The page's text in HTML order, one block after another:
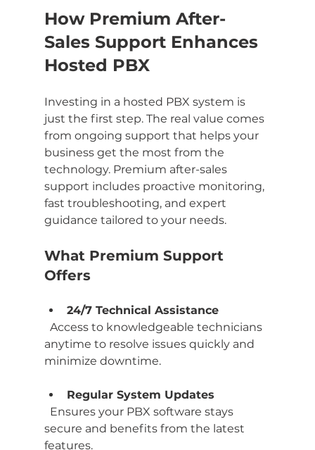
How Premium After-
Sales Support Enhances
Hosted PBX
Investing in a hosted PBX system is
just the first step. The real value comes
from ongoing support that helps your
business get the most from the
technology. Premium after-sales
support includes proactive monitoring,
fast troubleshooting, and expert
guidance tailored to your needs.
What Premium Support
Offers
24/7 Technical Assistance
anytime to resolve issues quickly and
minimize downtime.
Regular System Updates
secure and benefits from the latest
features.